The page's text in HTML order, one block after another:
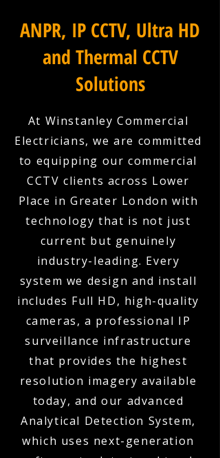
ANPR, IP CCTV, Ultra HD
and Thermal CCTV
Solutions
At Winstanley Commercial
Electricians, we are committed
to equipping our commercial
CCTV clients across Lower
Place in Greater London with
technology that is not just
current but genuinely
industry-leading. Every
system we design and install
includes Full HD, high-quality
cameras, a professional IP
surveillance infrastructure
that provides the highest
resolution imagery available
today, and our advanced
Analytical Detection System,
which uses next-generation